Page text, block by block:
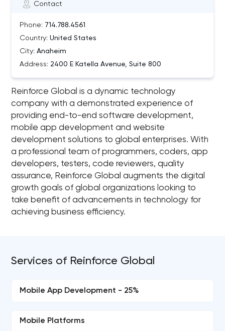
Contact
Phone: 714.788.4561
Country: United States
City: Anaheim
Address: 2400 E Katella Avenue, Suite 800
Reinforce Global is a dynamic technology
company with a demonstrated experience of
providing end-to-end software development,
mobile app development and website
development solutions to global enterprises. With
a professional team of programmers, coders, app
developers, testers, code reviewers, quality
assurance, Reinforce Global augments the digital
growth goals of global organizations looking to
take benefit of advancements in technology for
achieving business efficiency.
Services of Reinforce Global
Mobile App Development - 25%
Mobile Platforms